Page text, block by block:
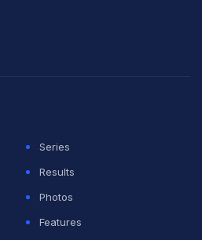
Series
Results
Photos
Features